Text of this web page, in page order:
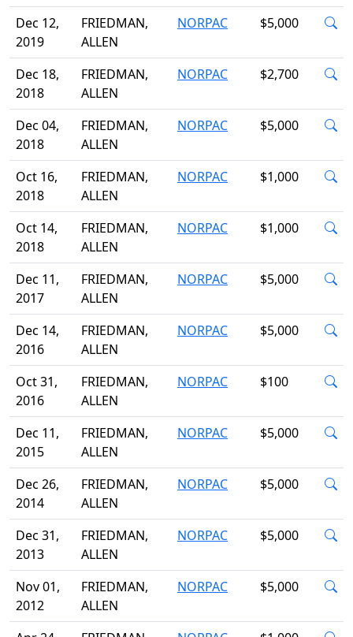
Dec 12,
2019
FRIEDMAN,
ALLEN
NORPAC $5,000
Dec 18,
2018
FRIEDMAN,
ALLEN
NORPAC $2,700
Dec 04,
2018
FRIEDMAN,
ALLEN
NORPAC $5,000
Oct 16,
2018
FRIEDMAN,
ALLEN
NORPAC $1,000
Oct 14,
2018
FRIEDMAN,
ALLEN
NORPAC $1,000
Dec 11,
2017
FRIEDMAN,
ALLEN
NORPAC $5,000
Dec 14,
2016
FRIEDMAN,
ALLEN
NORPAC $5,000
Oct 31,
2016
FRIEDMAN,
ALLEN
NORPAC $100
Dec 11,
2015
FRIEDMAN,
ALLEN
NORPAC $5,000
Dec 26,
2014
FRIEDMAN,
ALLEN
NORPAC $5,000
Dec 31,
2013
FRIEDMAN,
ALLEN
NORPAC $5,000
Nov 01,
2012
FRIEDMAN,
ALLEN
NORPAC $5,000